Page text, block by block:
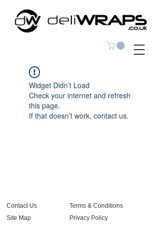
Widget Didn’t Load
Check your internet and refresh
this page.
If that doesn’t work, contact us.
Contact Us
Site Map
Terms & Conditions
Privacy Policy